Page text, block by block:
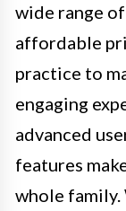
wide range
affordable
practice to
engaging
advanced
features
whole family.